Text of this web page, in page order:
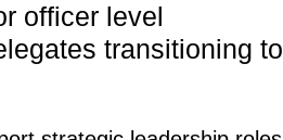
officer level
transitioning to